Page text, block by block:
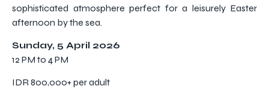
sophisticated atmosphere perfect for a leisurely Easter
afternoon by the sea.
Sunday, 5 April 2026
12 PM to 4 PM
IDR 800,000+ per adult